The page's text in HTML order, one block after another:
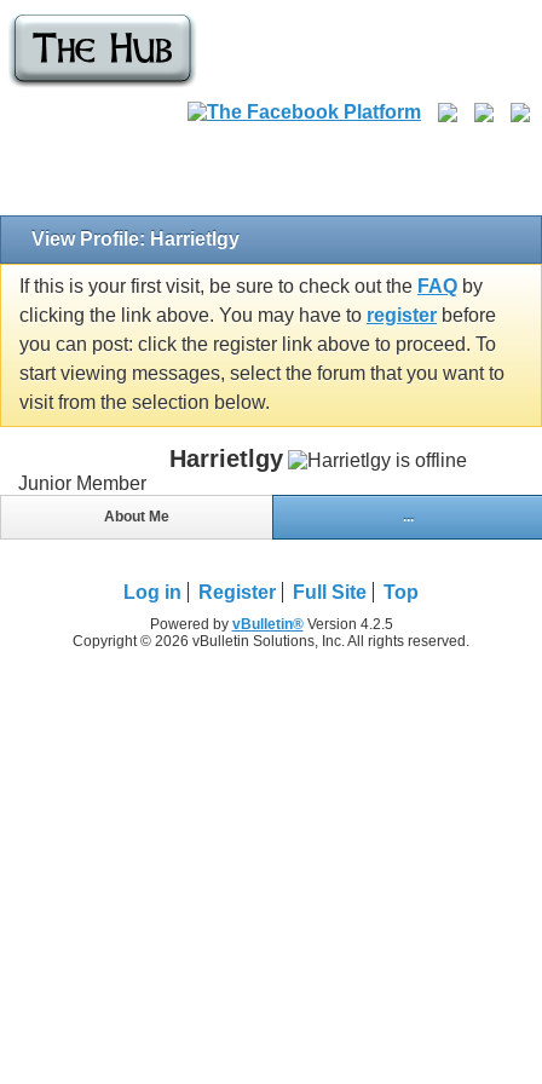
View Profile: Harrietlgy
If this is your first visit, be sure to check out the FAQ by
clicking the link above. You may have to register before
you can post: click the register link above to proceed. To
start viewing messages, select the forum that you want to
visit from the selection below.
Harrietlgy
Junior Member
About Me ...
Log in Register Full Site Top
Powered by vBulletin®Version 4.2.5
Copyright © 2026 vBulletin Solutions, Inc. All rights reserved.